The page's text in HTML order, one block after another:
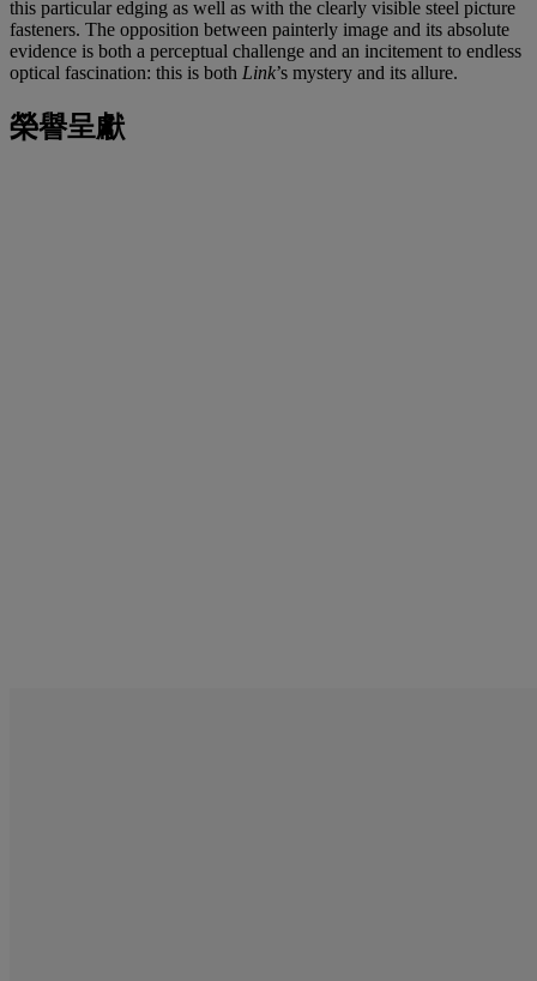
this particular edging as well as with the clearly visible steel picture
fasteners. The opposition between painterly image and its absolute
evidence is both a perceptual challenge and an incitement to endless
optical fascination: this is both Link’s mystery and its allure.
榮譽呈獻